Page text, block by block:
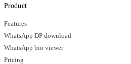
Product
Features
WhatsApp DP download
WhatsApp bio viewer
Pricing